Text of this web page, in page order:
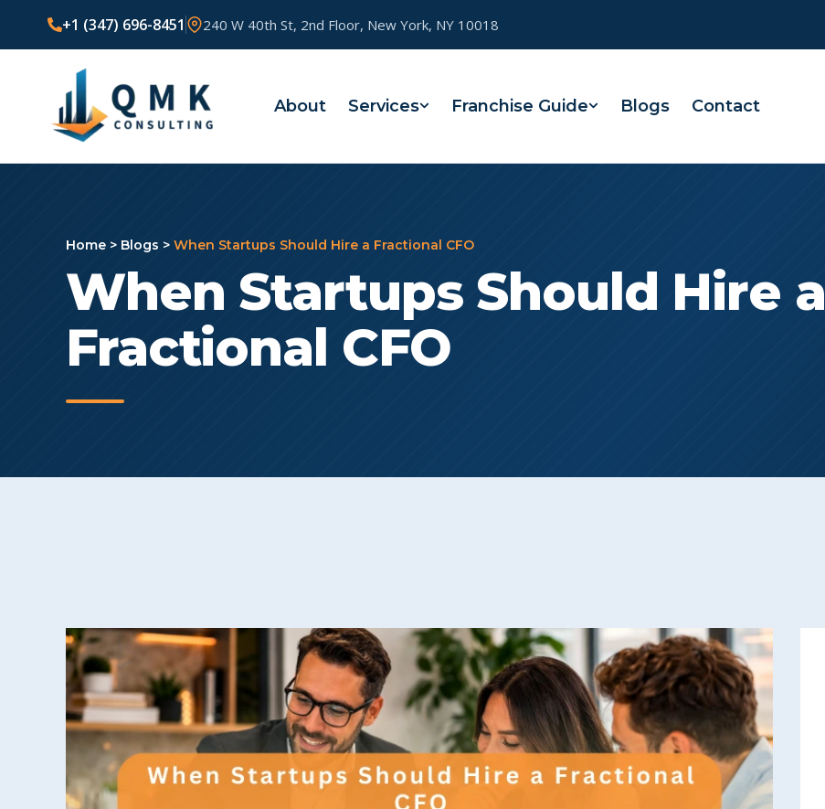
+1 (347) 696-8451 240 W 40th St, 2nd Floor, New York, NY 10018
About Services Franchise Guide Blogs Contact
Home > Blogs > When Startups Should Hire a Fractional CFO
When Startups Should Hire a
Fractional CFO